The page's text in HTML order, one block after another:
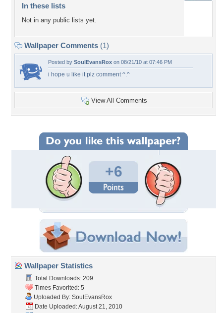
In these lists
Not in any public lists yet.
Wallpaper Comments (1)
Posted by SoulEvansRox on 08/21/10 at 07:46 PM
i hope u like it plz comment ^.^
View All Comments
+6
Wallpaper Statistics
Total Downloads: 209
Times Favorited: 5
Uploaded By: SoulEvansRox
Date Uploaded: August 21, 2010